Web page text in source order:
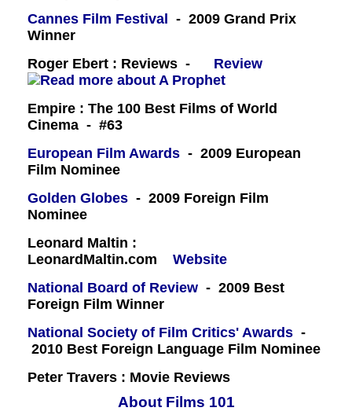
Cannes Film Festival
- 2009 Grand Prix
Winner
Roger Ebert : Reviews -
Review
Empire : The 100 Best Films of World
Cinema - #63
European Film Awards - 2009 European
Film Nominee
Golden Globes - 2009 Foreign Film
Nominee
Leonard Maltin :
LeonardMaltin.com
Website
National Board of Review - 2009 Best
Foreign Film Winner
National Society of Film Critics' Awards -
2010 Best Foreign Language Film Nominee
Peter Travers : Movie Reviews
About Films 101